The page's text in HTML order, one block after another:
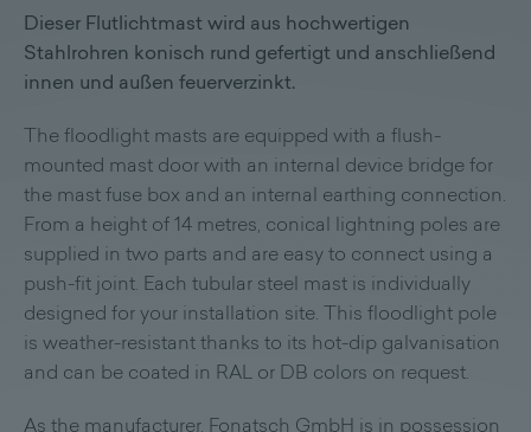
Dieser Flutlichtmast wird aus hochwertigen
Stahlrohren konisch rund gefertigt und anschließend
innen und außen feuerverzinkt.
The floodlight masts are equipped with a flush-
mounted mast door with an internal device bridge for
the mast fuse box and an internal earthing connection.
From a height of 14 metres, conical lightning poles are
supplied in two parts and are easy to connect using a
push-fit joint. Each tubular steel mast is individually
designed for your installation site. This floodlight pole
is weather-resistant thanks to its hot-dip galvanisation
and can be coated in RAL or DB colors on request.
As the manufacturer, Fonatsch GmbH is in possession